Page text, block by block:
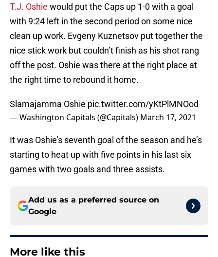
T.J. Oshie would put the Caps up 1-0 with a goal
with 9:24 left in the second period on some nice
clean up work. Evgeny Kuznetsov put together the
nice stick work but couldn’t finish as his shot rang
off the post. Oshie was there at the right place at
the right time to rebound it home.
Slamajamma Oshie pic.twitter.com/yKtPlMNOod
— Washington Capitals (@Capitals) March 17, 2021
It was Oshie’s seventh goal of the season and he’s
starting to heat up with five points in his last six
games with two goals and three assists.
Add us as a preferred source on
Google
More like this